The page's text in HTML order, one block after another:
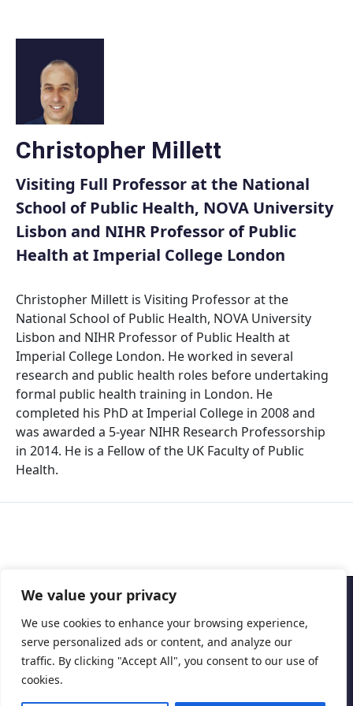
We value your privacy
We use cookies to enhance your browsing experience,
serve personalized ads or content, and analyze our
traffic. By clicking "Accept All", you consent to our use of
cookies.
content
Christopher Millett
Visiting Full Professor at the National
School of Public Health, NOVA University
Lisbon and NIHR Professor of Public
Health at Imperial College London
Christopher Millett is Visiting Professor at the
National School of Public Health, NOVA University
Lisbon and NIHR Professor of Public Health at
Imperial College London. He worked in several
research and public health roles before undertaking
formal public health training in London. He
completed his PhD at Imperial College in 2008 and
was awarded a 5-year NIHR Research Professorship
in 2014. He is a Fellow of the UK Faculty of Public
Health.
Copyright © 2026 Cascais International Health Forum
Powered bymarketividade.com